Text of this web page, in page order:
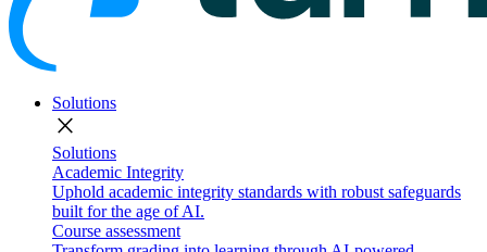
Solutions
close
Solutions
Academic Integrity
Uphold academic integrity standards with robust safeguards
built for the age of AI.
Course assessment